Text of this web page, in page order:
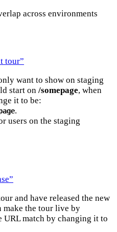
across environments
tour”
want to show on staging
start on /somepage, when
it to be:
.
users on the staging
and have released the new
make the tour live by
match by changing it to